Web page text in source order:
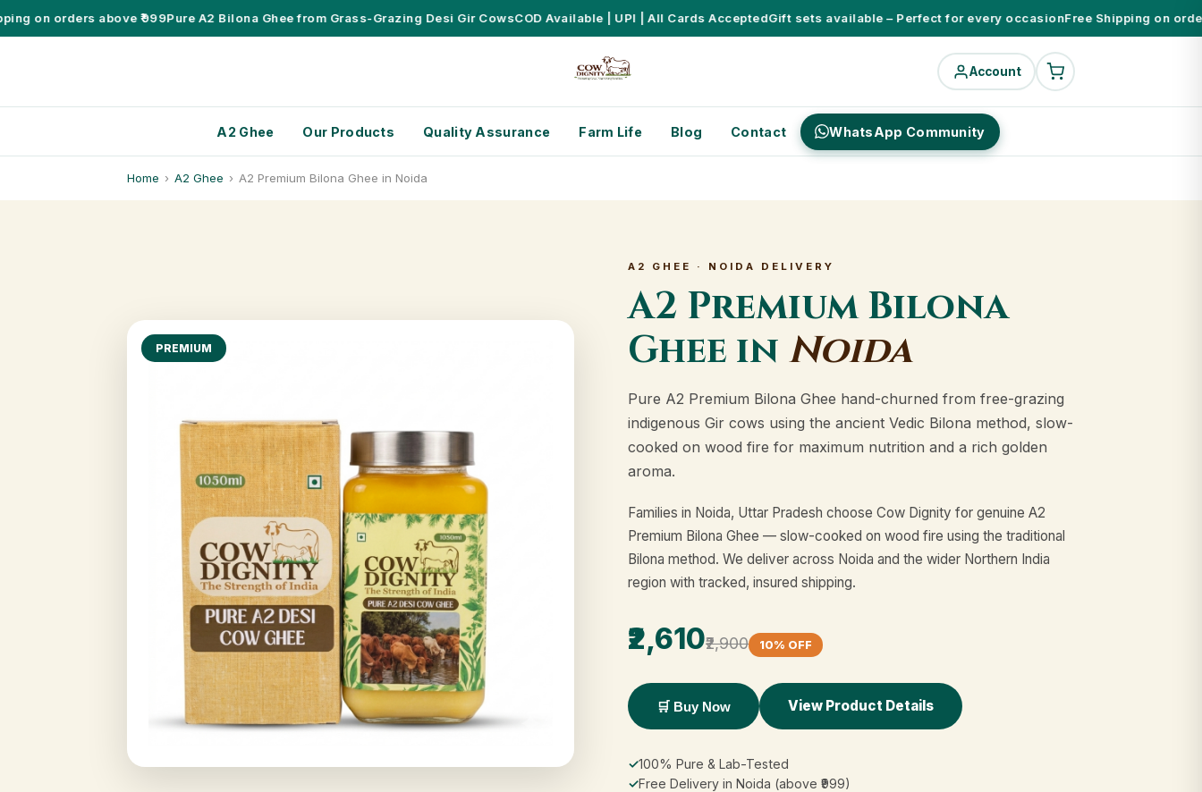
on orders above ₹999Pure A2 Bilona Ghee from Grass-Grazing Desi Gir CowsCOD Available | UPI | All Cards AcceptedGift sets available – Perfect for every occasionFree Shipping on orders
Account
A2 Ghee Our Products Quality Assurance Farm Life Blog Contact WhatsApp Community
Home › A2 Ghee › A2 Premium Bilona Ghee in Noida
PREMIUM
A2 GHEE · NOIDA DELIVERY
A2 Premium Bilona
Ghee in Noida
Pure A2 Premium Bilona Ghee hand-churned from free-grazing
indigenous Gir cows using the ancient Vedic Bilona method, slow-
cooked on wood fire for maximum nutrition and a rich golden
aroma.
Families in Noida, Uttar Pradesh choose Cow Dignity for genuine A2
Premium Bilona Ghee — slow-cooked on wood fire using the traditional
Bilona method. We deliver across Noida and the wider Northern India
region with tracked, insured shipping.
₹2,610₹2,900 10% OFF
🛒 Buy Now View Product Details
✓100% Pure & Lab-Tested
✓Free Delivery in Noida (above ₹999)